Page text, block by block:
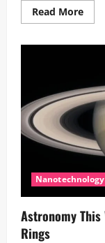
Read MoreRead
more
Nanotechnology
Astronomy This
Rings